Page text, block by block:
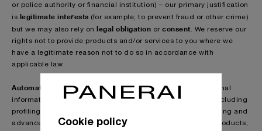
or police authority or financial institution) – our primary justification
is legitimate interests (for example, to prevent fraud or other crime)
but we may also rely on legal obligation or consent . We reserve our
rights not to provide products and/or services to you where we
have a legitimate reason not to do so in accordance with
applicable law.
Automated technologies & profiling:We process your personal
information as part of our use of innovative technologies, including
profiling technologies, artificial intelligence, machine learning and
advanced algorithms, to help us identify and predict any products,
Cookie policy